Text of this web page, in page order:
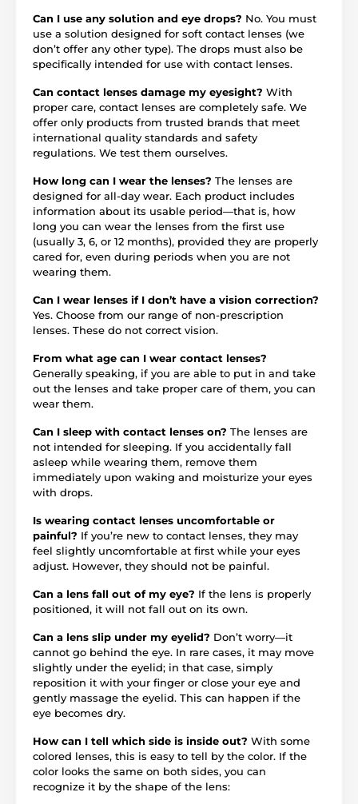
Can I use any solution and eye drops? No. You must
use a solution designed for soft contact lenses (we
don’t offer any other type). The drops must also be
specifically intended for use with contact lenses.
Can contact lenses damage my eyesight? With
proper care, contact lenses are completely safe. We
offer only products from trusted brands that meet
international quality standards and safety
regulations. We test them ourselves.
How long can I wear the lenses? The lenses are
designed for all-day wear. Each product includes
information about its usable period—that is, how
long you can wear the lenses from the first use
(usually 3, 6, or 12 months), provided they are properly
cared for, even during periods when you are not
wearing them.
Can I wear lenses if I don’t have a vision correction?
Yes. Choose from our range of non-prescription
lenses. These do not correct vision.
From what age can I wear contact lenses?
Generally speaking, if you are able to put in and take
out the lenses and take proper care of them, you can
wear them.
Can I sleep with contact lenses on? The lenses are
not intended for sleeping. If you accidentally fall
asleep while wearing them, remove them
immediately upon waking and moisturize your eyes
with drops.
Is wearing contact lenses uncomfortable or
painful? If you’re new to contact lenses, they may
feel slightly uncomfortable at first while your eyes
adjust. However, they should not be painful.
Can a lens fall out of my eye? If the lens is properly
positioned, it will not fall out on its own.
Can a lens slip under my eyelid? Don’t worry—it
cannot go behind the eye. In rare cases, it may move
slightly under the eyelid; in that case, simply
reposition it with your finger or close your eye and
gently massage the eyelid. This can happen if the
eye becomes dry.
How can I tell which side is inside out? With some
colored lenses, this is easy to tell by the color. If the
color looks the same on both sides, you can
recognize it by the shape of the lens: